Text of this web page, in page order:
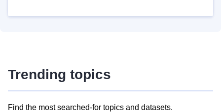
Trending topics
Find the most searched-for topics and datasets.